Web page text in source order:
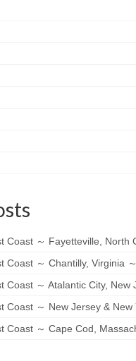
Coast ～ Fayetteville, North
Coast ～ Chantilly, Virginia ～
Coast ～ Atalantic City, New
Coast ～ New Jersey & New
Coast ～ Cape Cod,